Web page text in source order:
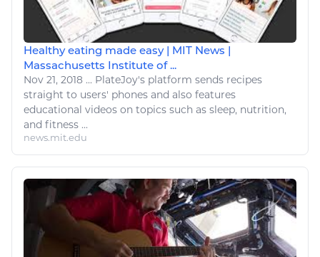
Healthy eating made easy | MIT News |
Massachusetts Institute of ...
Nov 21, 2018 ... PlateJoy's platform sends recipes
straight to users' phones and also features
educational videos on topics such as sleep, nutrition,
and fitness ...
news.mit.edu